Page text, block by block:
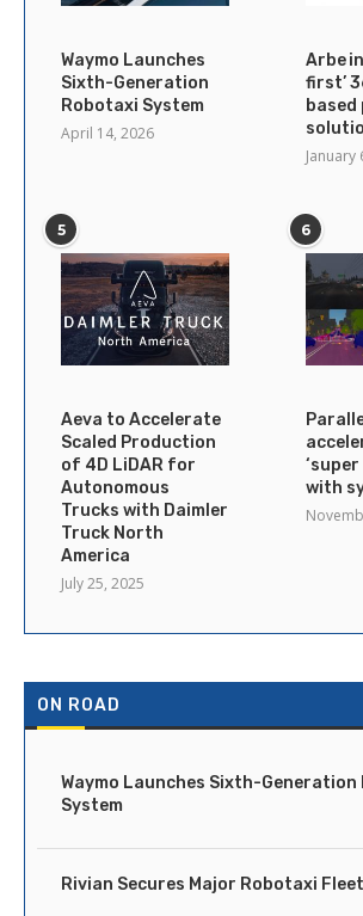
Waymo Launches
Sixth-Generation
Robotaxi System
April 14, 2026
Arbe
first’
January
5
Aeva to Accelerate
Scaled Production
of 4D LiDAR for
Autonomous
Trucks with Daimler
Truck North
America
July 25, 2025
6
with
ON ROAD
Waymo Launches Sixth-Generation
System
Rivian Secures Major Robotaxi Fleet